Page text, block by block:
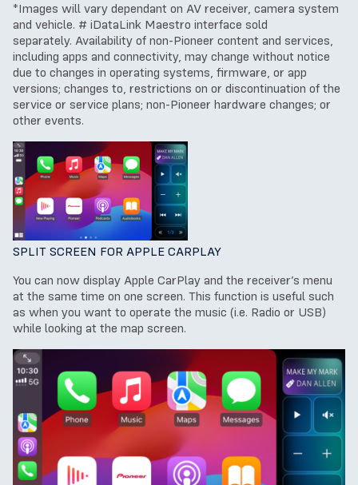
*Images will vary dependant on AV receiver, camera system
and vehicle. # iDataLink Maestro interface sold
separately. Availability of non-Pioneer content and services,
including apps and connectivity, may change without notice
due to changes in operating systems, firmware, or app
versions; changes to, restrictions on or discontinuation of the
service or service plans; non-Pioneer hardware changes; or
other events.
SPLIT SCREEN FOR APPLE CARPLAY
You can now display Apple CarPlay and the receiver’s menu
at the same time on one screen. This function is useful such
as when you want to operate the music (i.e. Radio or USB)
while looking at the map screen.